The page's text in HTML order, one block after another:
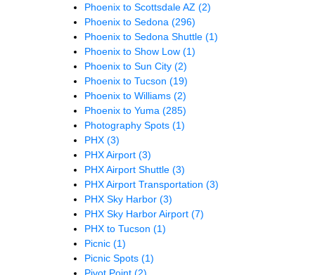
Phoenix to Scottsdale AZ (2)
Phoenix to Sedona (296)
Phoenix to Sedona Shuttle (1)
Phoenix to Show Low (1)
Phoenix to Sun City (2)
Phoenix to Tucson (19)
Phoenix to Williams (2)
Phoenix to Yuma (285)
Photography Spots (1)
PHX (3)
PHX Airport (3)
PHX Airport Shuttle (3)
PHX Airport Transportation (3)
PHX Sky Harbor (3)
PHX Sky Harbor Airport (7)
PHX to Tucson (1)
Picnic (1)
Picnic Spots (1)
Pivot Point (2)